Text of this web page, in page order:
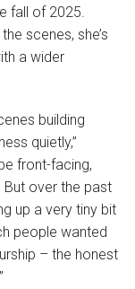
fall of 2025.
scenes, she’s
a wider
building
quietly,”
front-facing,
over the past
up a very tiny bit
people wanted
– the honest